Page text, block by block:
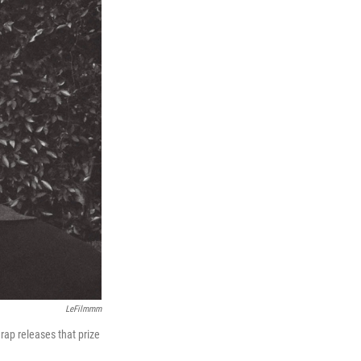
LeFilmmm
releases that prize